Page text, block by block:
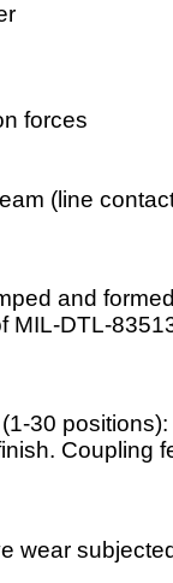
forces
(line
and
MIL-DTL-
30
Coupling
wear